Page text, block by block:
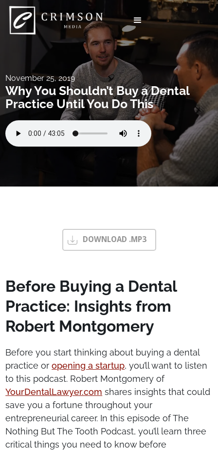
November 25, 2019
Why You Shouldn’t Buy a Dental
Practice Until You Do This
DOWNLOAD .MP3
Before Buying a Dental
Practice: Insights from
Robert Montgomery
Before you start thinking about buying a dental
practice oropening a startup, you’ll want to listen
to this podcast. Robert Montgomery of
YourDentalLawyer.com shares insights that could
save you a fortune throughout your
entrepreneurial career. In this episode of The
Nothing But The Tooth Podcast, you’ll learn three
critical things you need to know before